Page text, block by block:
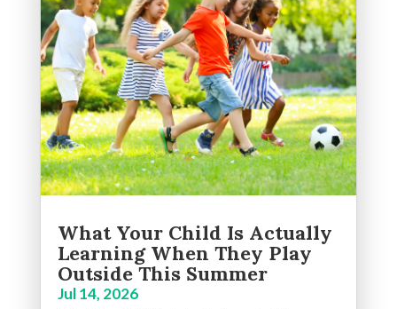
What Your Child Is Actually
Learning When They Play
Outside This Summer
Jul 14, 2026